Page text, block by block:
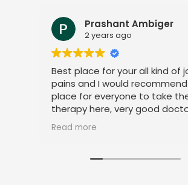
Prashant Ambiger
2 years ago
Best place for your all kind of
pains and I would
place for everyone to take
therapy here, very good
staff. Thank you
Read more